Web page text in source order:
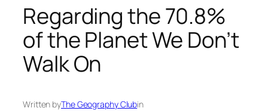
Regarding the 70.8%
of the Planet We Don’t
Walk On
Written byThe Geography Clubin